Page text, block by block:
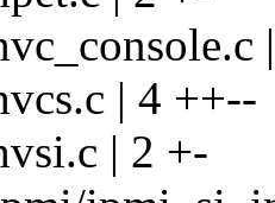
| 4 ++--
| 2 +-